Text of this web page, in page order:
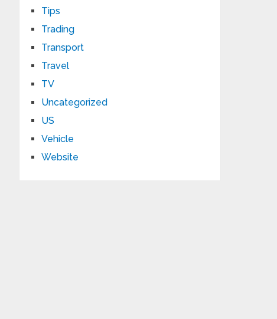
Tips
Trading
Transport
Travel
TV
Uncategorized
US
Vehicle
Website